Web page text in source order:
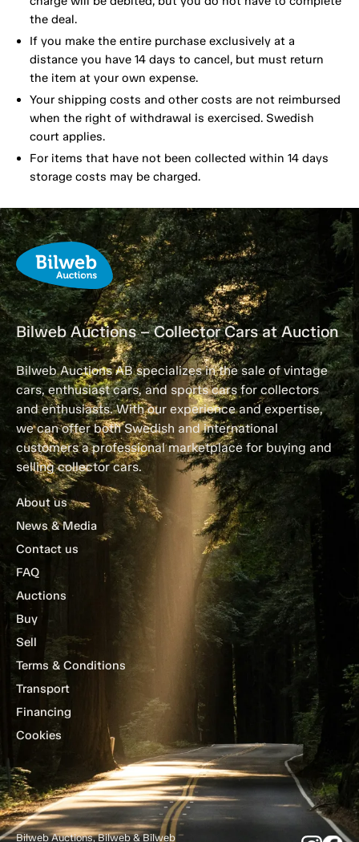
the deal.
If you make the entire purchase exclusively at a
distance you have 14 days to cancel, but must return
the item at your own expense.
Your shipping costs and other costs are not reimbursed
when the right of withdrawal is exercised. Swedish
court applies.
For items that have not been collected within 14 days
storage costs may be charged.
Bilweb Auctions – Collector Cars at Auction
Bilweb Auctions AB specializes in the sale of vintage
cars, enthusiast cars, and sports cars for collectors
and enthusiasts. With our experience and expertise,
we can offer both Swedish and international
customers a professional marketplace for buying and
selling collector cars.
About us
News & Media
Contact us
FAQ
Auctions
Buy
Sell
Terms & Conditions
Transport
Financing
Cookies
Bilweb Auctions, Bilweb & Bilweb